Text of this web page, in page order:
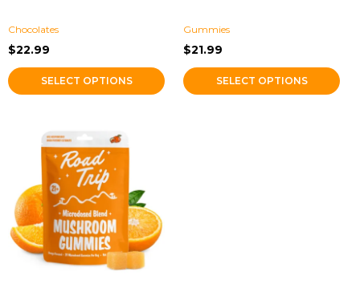
Chocolates
$22.99
SELECT OPTIONS
product
page
Gummies
$21.99
SELECT OPTIONS
product
page